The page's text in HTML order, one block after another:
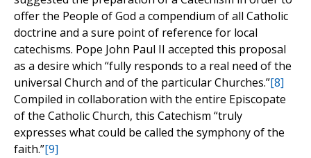
offer the People of God a compendium of all Catholic
doctrine and a sure point of reference for local
catechisms. Pope John Paul II accepted this proposal
as a desire which “fully responds to a real need of the
universal Church and of the particular Churches.”[8]
Compiled in collaboration with the entire Episcopate
of the Catholic Church, this Catechism “truly
expresses what could be called the symphony of the
faith.”[9]